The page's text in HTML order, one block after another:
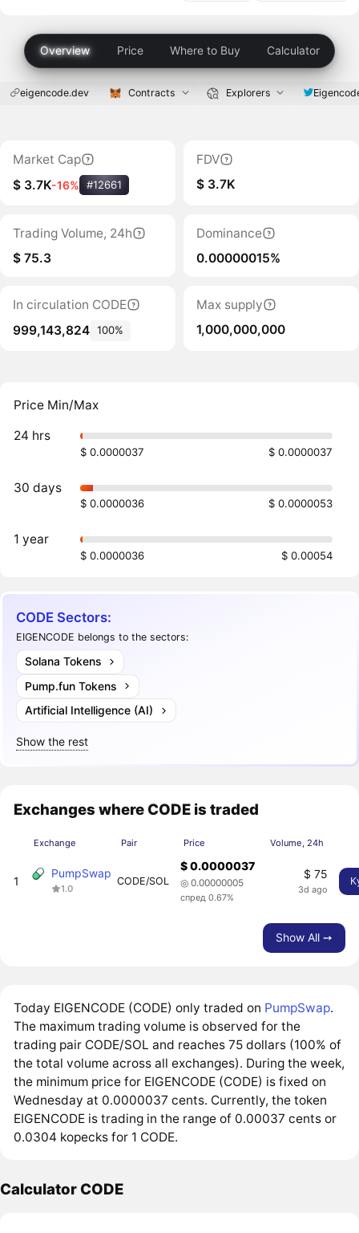
Overview Price Where to Buy Calculator
eigencode.dev Contracts Explorers
Market Cap
$ 3.7K-16% #12661
FDV
$ 3.7K
Trading Volume, 24h
$ 75.3
Dominance
0.00000015%
In circulation CODE
999,143,824 100%
Max supply
1,000,000,000
Price Min/Max
24 hrs
$ 0.0000037 $ 0.0000037
30 days
$ 0.0000036 $ 0.0000053
1 year
$ 0.0000036 $ 0.00054
CODE Sectors:
EIGENCODE belongs to the sectors:
Solana Tokens
Pump.fun Tokens
Artificial Intelligence (AI)
Show the rest
Exchanges where CODE is traded
Exchange Pair Price Volume, 24h
1
PumpSwap
1.0
CODE/SOL
$ 0.0000037
◎ 0.00000005
спред 0.67%
$ 75
3d ago
Show All ➙
Today EIGENCODE (CODE) only traded on PumpSwap.
The maximum trading volume is observed for the
trading pair CODE/SOL and reaches 75 dollars (100% of
the total volume across all exchanges). During the week,
the minimum price for EIGENCODE (CODE) is fixed on
Wednesday at 0.0000037 cents. Currently, the token
EIGENCODE is trading in the range of 0.00037 cents or
0.0304 kopecks for 1 CODE.
Calculator CODE